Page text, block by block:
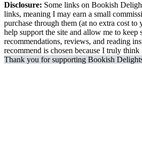
Disclosure: Some links on Bookish
links, meaning I may earn a small
purchase through them (at no extra cost to
help support the site and allow me to keep
recommendations, reviews, and reading
recommend is chosen because I truly
Thank you for supporting Bookish